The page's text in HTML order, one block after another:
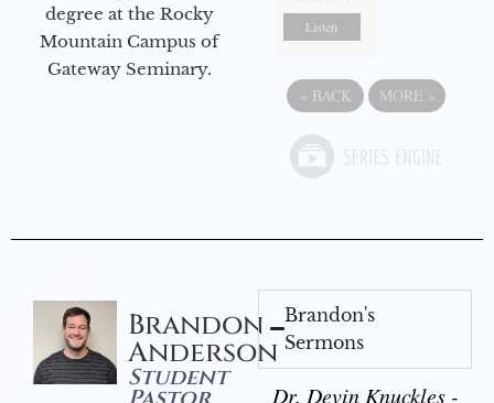
degree at the Rocky
Mountain Campus of
Gateway Seminary.
Listen
« BACK MORE »
Brandon
Anderson
Student
Brandon's
Sermons
Dr. Devin Knuckles -